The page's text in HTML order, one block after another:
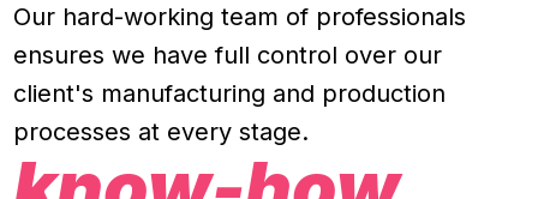
Our hard-working team of professionals
ensures we have full control over our
client's manufacturing and production
processes at every stage.